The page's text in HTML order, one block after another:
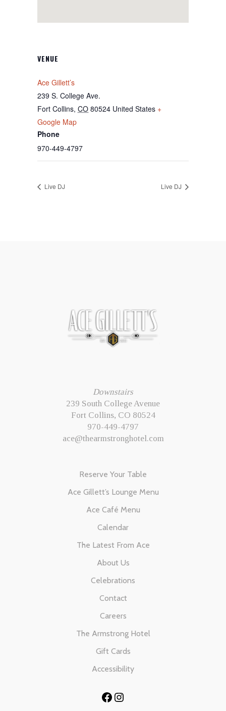
VENUE
Ace Gillett’s
239 S. College Ave.
Fort Collins, CO 80524 United States +
Google Map
Phone
970-449-4797
Live DJ Live DJ
Downstairs
239 South College Avenue
Fort Collins, CO 80524
970-449-4797
ace@thearmstronghotel.com
Reserve Your Table
Ace Gillett’s Lounge Menu
Ace Café Menu
Calendar
The Latest From Ace
About Us
Celebrations
Contact
Careers
The Armstrong Hotel
Gift Cards
Accessibility
Facebook
Instagram